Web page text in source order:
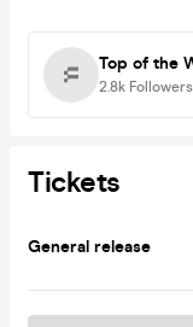
Top of the
2.8k Followers
Tickets
General release